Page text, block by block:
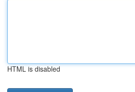
HTML is disabled